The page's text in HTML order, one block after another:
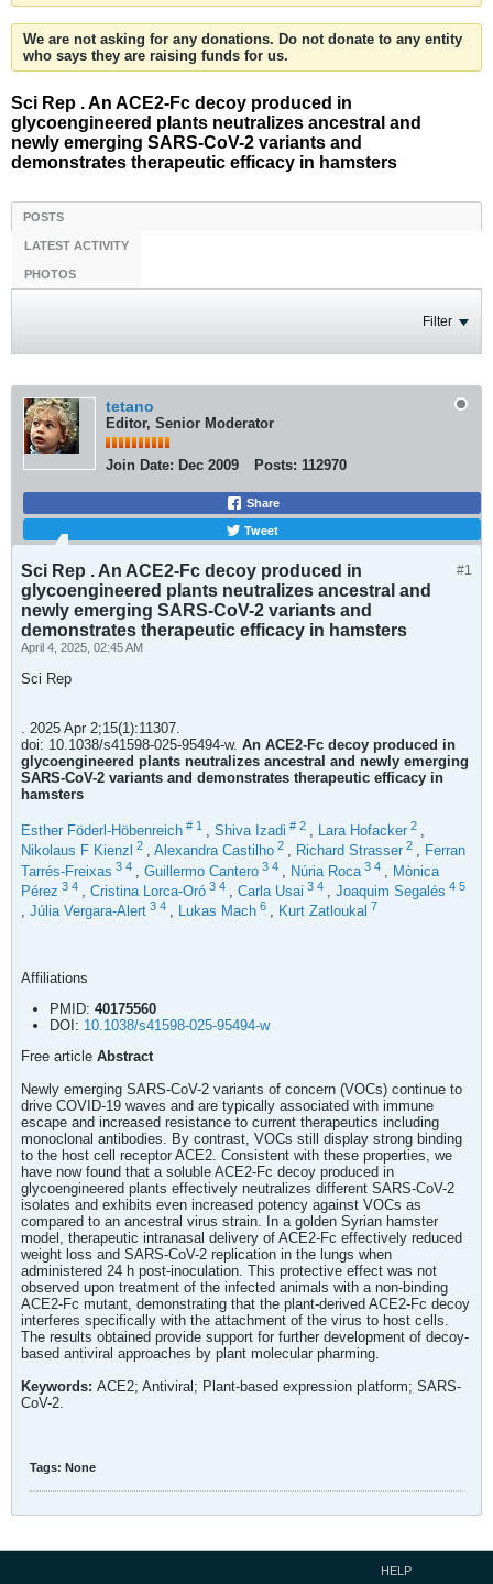
We are not asking for any donations. Do not donate to any entity
who says they are raising funds for us.
Sci Rep . An ACE2-Fc decoy produced in
glycoengineered plants neutralizes ancestral and
newly emerging SARS-CoV-2 variants and
demonstrates therapeutic efficacy in hamsters
POSTS
LATEST ACTIVITY
PHOTOS
Filter
tetano
Editor, Senior Moderator
Join Date: Dec 2009 Posts: 112970
Share
Tweet
#1
Sci Rep . An ACE2-Fc decoy produced in
glycoengineered plants neutralizes ancestral and
newly emerging SARS-CoV-2 variants and
demonstrates therapeutic efficacy in hamsters
April 4, 2025, 02:45 AM
Sci Rep
. 2025 Apr 2;15(1):11307.
doi: 10.1038/s41598-025-95494-w. An ACE2-Fc decoy produced in
glycoengineered plants neutralizes ancestral and newly emerging
SARS-CoV-2 variants and demonstrates therapeutic efficacy in
hamsters
Esther Föderl-Höbenreich # 1 , Shiva Izadi # 2 , Lara Hofacker 2 ,
Nikolaus F Kienzl 2 , Alexandra Castilho 2 , Richard Strasser 2 , Ferran
Tarrés-Freixas 3 4 Guillermo Cantero 3 4 Núria Roca 3 4
Mònica
Pérez 3 4 , Cristina Lorca-Oró 3 4 , Carla Usai 3 4 , Joaquim Segalés 4 5
, Júlia Vergara-Alert 3 4 , Lukas Mach 6 , Kurt Zatloukal 7
Affiliations
PMID: 40175560
DOI: 10.1038/s41598-025-95494-w
Free article Abstract
Newly emerging SARS-CoV-2 variants of concern (VOCs) continue to
drive COVID-19 waves and are typically associated with immune
escape and increased resistance to current therapeutics including
monoclonal antibodies. By contrast, VOCs still display strong binding
to the host cell receptor ACE2. Consistent with these properties, we
have now found that a soluble ACE2-Fc decoy produced in
glycoengineered plants effectively neutralizes different SARS-CoV-2
isolates and exhibits even increased potency against VOCs as
compared to an ancestral virus strain. In a golden Syrian hamster
model, therapeutic intranasal delivery of ACE2-Fc effectively reduced
weight loss and SARS-CoV-2 replication in the lungs when
administered 24 h post-inoculation. This protective effect was not
observed upon treatment of the infected animals with a non-binding
ACE2-Fc mutant, demonstrating that the plant-derived ACE2-Fc decoy
interferes specifically with the attachment of the virus to host cells.
The results obtained provide support for further development of decoy-
based antiviral approaches by plant molecular pharming.
Keywords: ACE2; Antiviral; Plant-based expression platform; SARS-
CoV-2.
Tags: None
HELP